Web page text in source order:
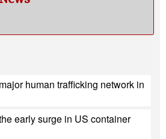
human trafficking network in
early surge in US container